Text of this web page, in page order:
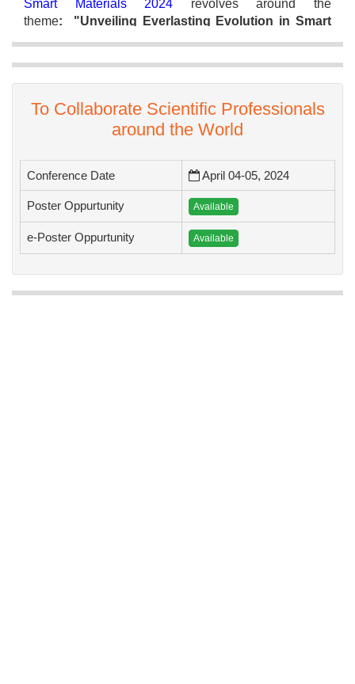
Smart Materials 2024 revolves around the
theme: "Unveiling Everlasting Evolution in Smart
We are excited about the stimulating discussions,
groundbreaking ideas, and powerful collaborations
that lie ahead. We look forward to welcoming you in
Best Regards,
Organizing Committee
To Collaborate Scientific Professionals
around the World
Conference Date April 04-05, 2024
Poster Oppurtunity Available
e-Poster Oppurtunity Available